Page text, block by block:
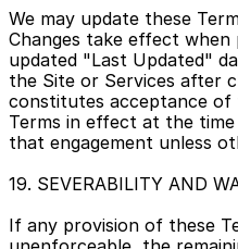
We may update these
Changes take effect
updated "Last Updated"
the Site or Services after
constitutes acceptance of
Terms in effect at the
that engagement unless
19. SEVERABILITY AND
If any provision of these